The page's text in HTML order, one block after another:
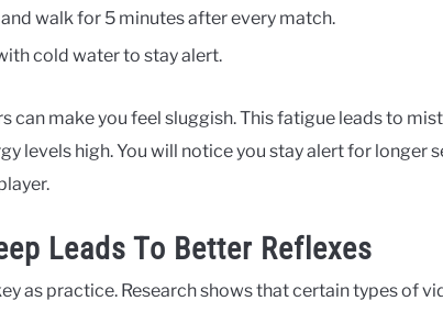
walk for 5 minutes after every match.
cold water to stay alert.
can make you feel sluggish. This fatigue leads to
levels high. You will notice you stay alert for longer
Leads To Better Reflexes
as practice. Research shows that certain types of